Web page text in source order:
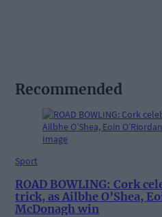
Recommended
Sport
ROAD BOWLING: Cork
trick, as Ailbhe O’Shea,
McDonagh win